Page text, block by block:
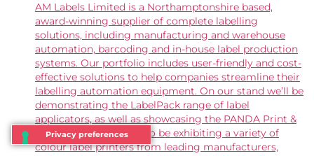
AM Labels Limited is a Northamptonshire based,
award-winning supplier of complete labelling
solutions, including manufacturing and warehouse
automation, barcoding and in-house label production
systems. Our portfolio includes user-friendly and cost-
effective solutions to help companies streamline their
labelling automation equipment. On our stand we’ll be
demonstrating the LabelPack range of label
applicators, as well as showcasing the PANDA Print &
Apply labeller . We’ll also be exhibiting a variety of
colour label printers from leading manufacturers,